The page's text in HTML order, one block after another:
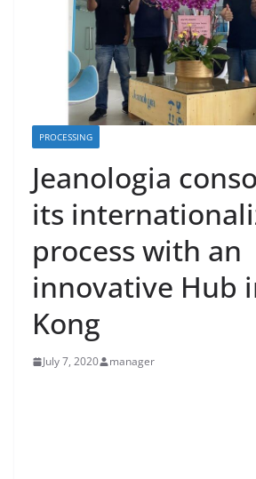
PROCESSING
Jeanologia
its
process with an
innovative Hub
Kong
July 7, 2020 manager